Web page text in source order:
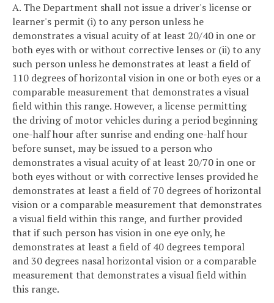
A. The Department shall not issue a driver's license or
learner's permit (i) to any person unless he
demonstrates a visual acuity of at least 20/40 in one or
both eyes with or without corrective lenses or (ii) to any
such person unless he demonstrates at least a field of
110 degrees of horizontal vision in one or both eyes or a
comparable measurement that demonstrates a visual
field within this range. However, a license permitting
the driving of motor vehicles during a period beginning
one-half hour after sunrise and ending one-half hour
before sunset, may be issued to a person who
demonstrates a visual acuity of at least 20/70 in one or
both eyes without or with corrective lenses provided he
demonstrates at least a field of 70 degrees of horizontal
vision or a comparable measurement that demonstrates
a visual field within this range, and further provided
that if such person has vision in one eye only, he
demonstrates at least a field of 40 degrees temporal
and 30 degrees nasal horizontal vision or a comparable
measurement that demonstrates a visual field within
this range.